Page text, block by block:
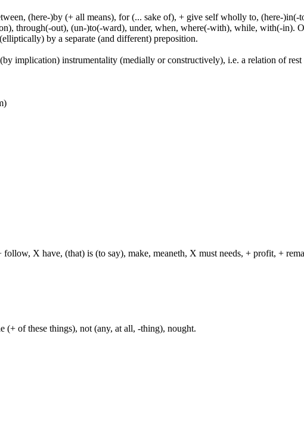
(here-)by (+ all means), for (... sake of), + give self wholly to, (here-
through(-out), (un-)to(-ward), under, when, where(-with), while, with(-in).
by a separate (and different) preposition.
implication) instrumentality (medially or constructively), i.e. a relation of rest
X have, (that) is (to say), make, meaneth, X must needs, + profit, +
(+ of these things), not (any, at all, -thing), nought.